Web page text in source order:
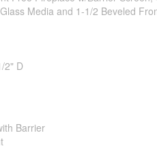
Media and 1-1/2 Beveled
2" D
Barrier